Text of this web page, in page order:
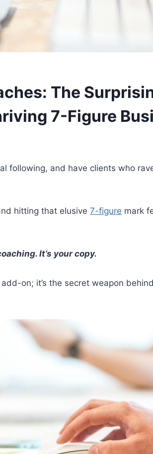
The
7-Figure
following, and have clients who
hitting that elusive 7-figure mark
It’s your copy.
on; it’s the secret weapon